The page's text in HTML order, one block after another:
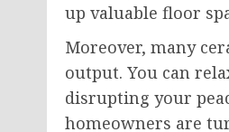
up valuable floor
Moreover, many
output. You can
disrupting your
homeowners are